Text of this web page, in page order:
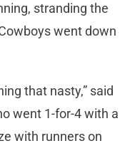
stranding the
went down
that nasty,” said
went 1-for-4 with a
with runners on